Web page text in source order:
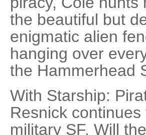
the beautiful but
enigmatic alien
hanging over
the Hammerhead
With Starship:
Resnick
military SF. Will